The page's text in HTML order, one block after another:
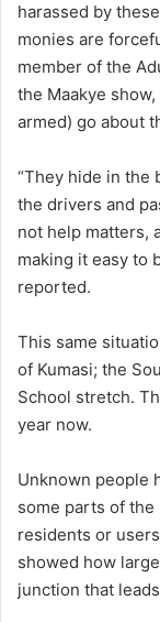
harassed by
monies are
member of the
the Maakye
armed) go about
“They hide in the
the drivers and
not help matters,
making it easy to
reported.
This same
of Kumasi; the
School stretch.
year now.
Unknown people
some parts of
residents or
showed how
junction that